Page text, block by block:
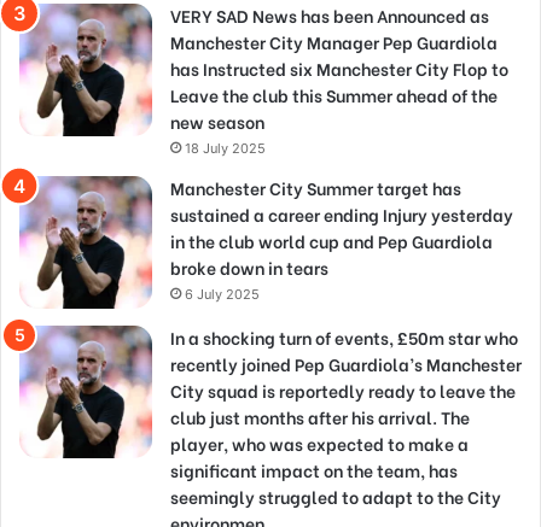
VERY SAD News has been Announced as
Manchester City Manager Pep Guardiola
has Instructed six Manchester City Flop to
Leave the club this Summer ahead of the
new season
18 July 2025
Manchester City Summer target has
sustained a career ending Injury yesterday
in the club world cup and Pep Guardiola
broke down in tears
6 July 2025
In a shocking turn of events, £50m star who
recently joined Pep Guardiola’s Manchester
City squad is reportedly ready to leave the
club just months after his arrival. The
player, who was expected to make a
significant impact on the team, has
seemingly struggled to adapt to the City